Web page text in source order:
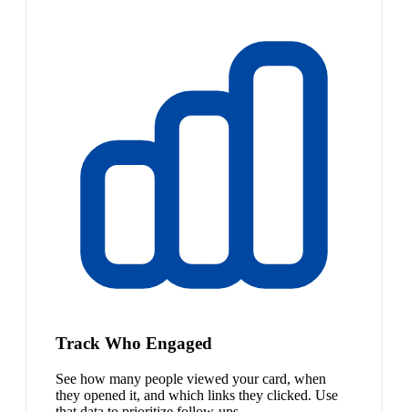
Track Who Engaged
See how many people viewed your card, when
they opened it, and which links they clicked. Use